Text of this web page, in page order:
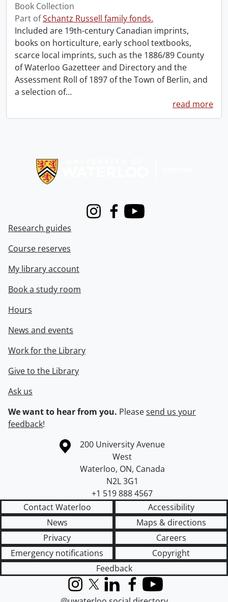
Book Collection
Part ofSchantz Russell family fonds.
Included are 19th-century Canadian imprints,
books on horticulture, early school textbooks,
scarce local imprints, such as the 1886/89 County
of Waterloo Gazetteer and Directory and the
Assessment Roll of 1897 of the Town of Berlin, and
a selection of…
read more
InstagramFacebook
Youtube
Research guides
Course reserves
My library account
Book a study room
Hours
News and events
Work for the Library
Give to the Library
Ask us
We want to hear from you. Pleasesend us your
feedback!
Information about the University of Waterloo
Campus map
200 University Avenue
West
Waterloo, ON, Canada
N2L 3G1
+1 519 888 4567
Contact Waterloo
Accessibility
News
Maps & directions
Privacy
Careers
Emergency notifications
Copyright
Feedback
InstagramX (formerly Twitter)
LinkedInFacebook
YouTube